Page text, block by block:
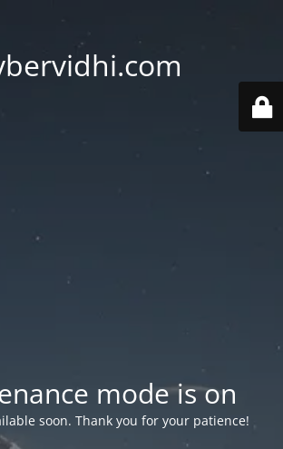
mode is on
soon. Thank you for your patience!